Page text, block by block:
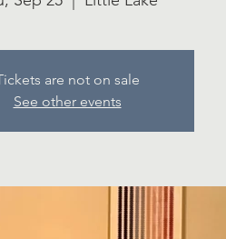
are not on sale
See other events